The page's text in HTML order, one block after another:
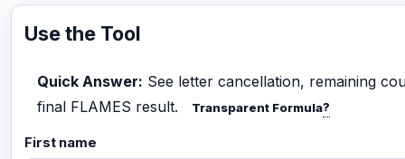
Use the Tool
Quick Answer: See letter cancellation, remaining
final FLAMES result.
Transparent Formula?
First name